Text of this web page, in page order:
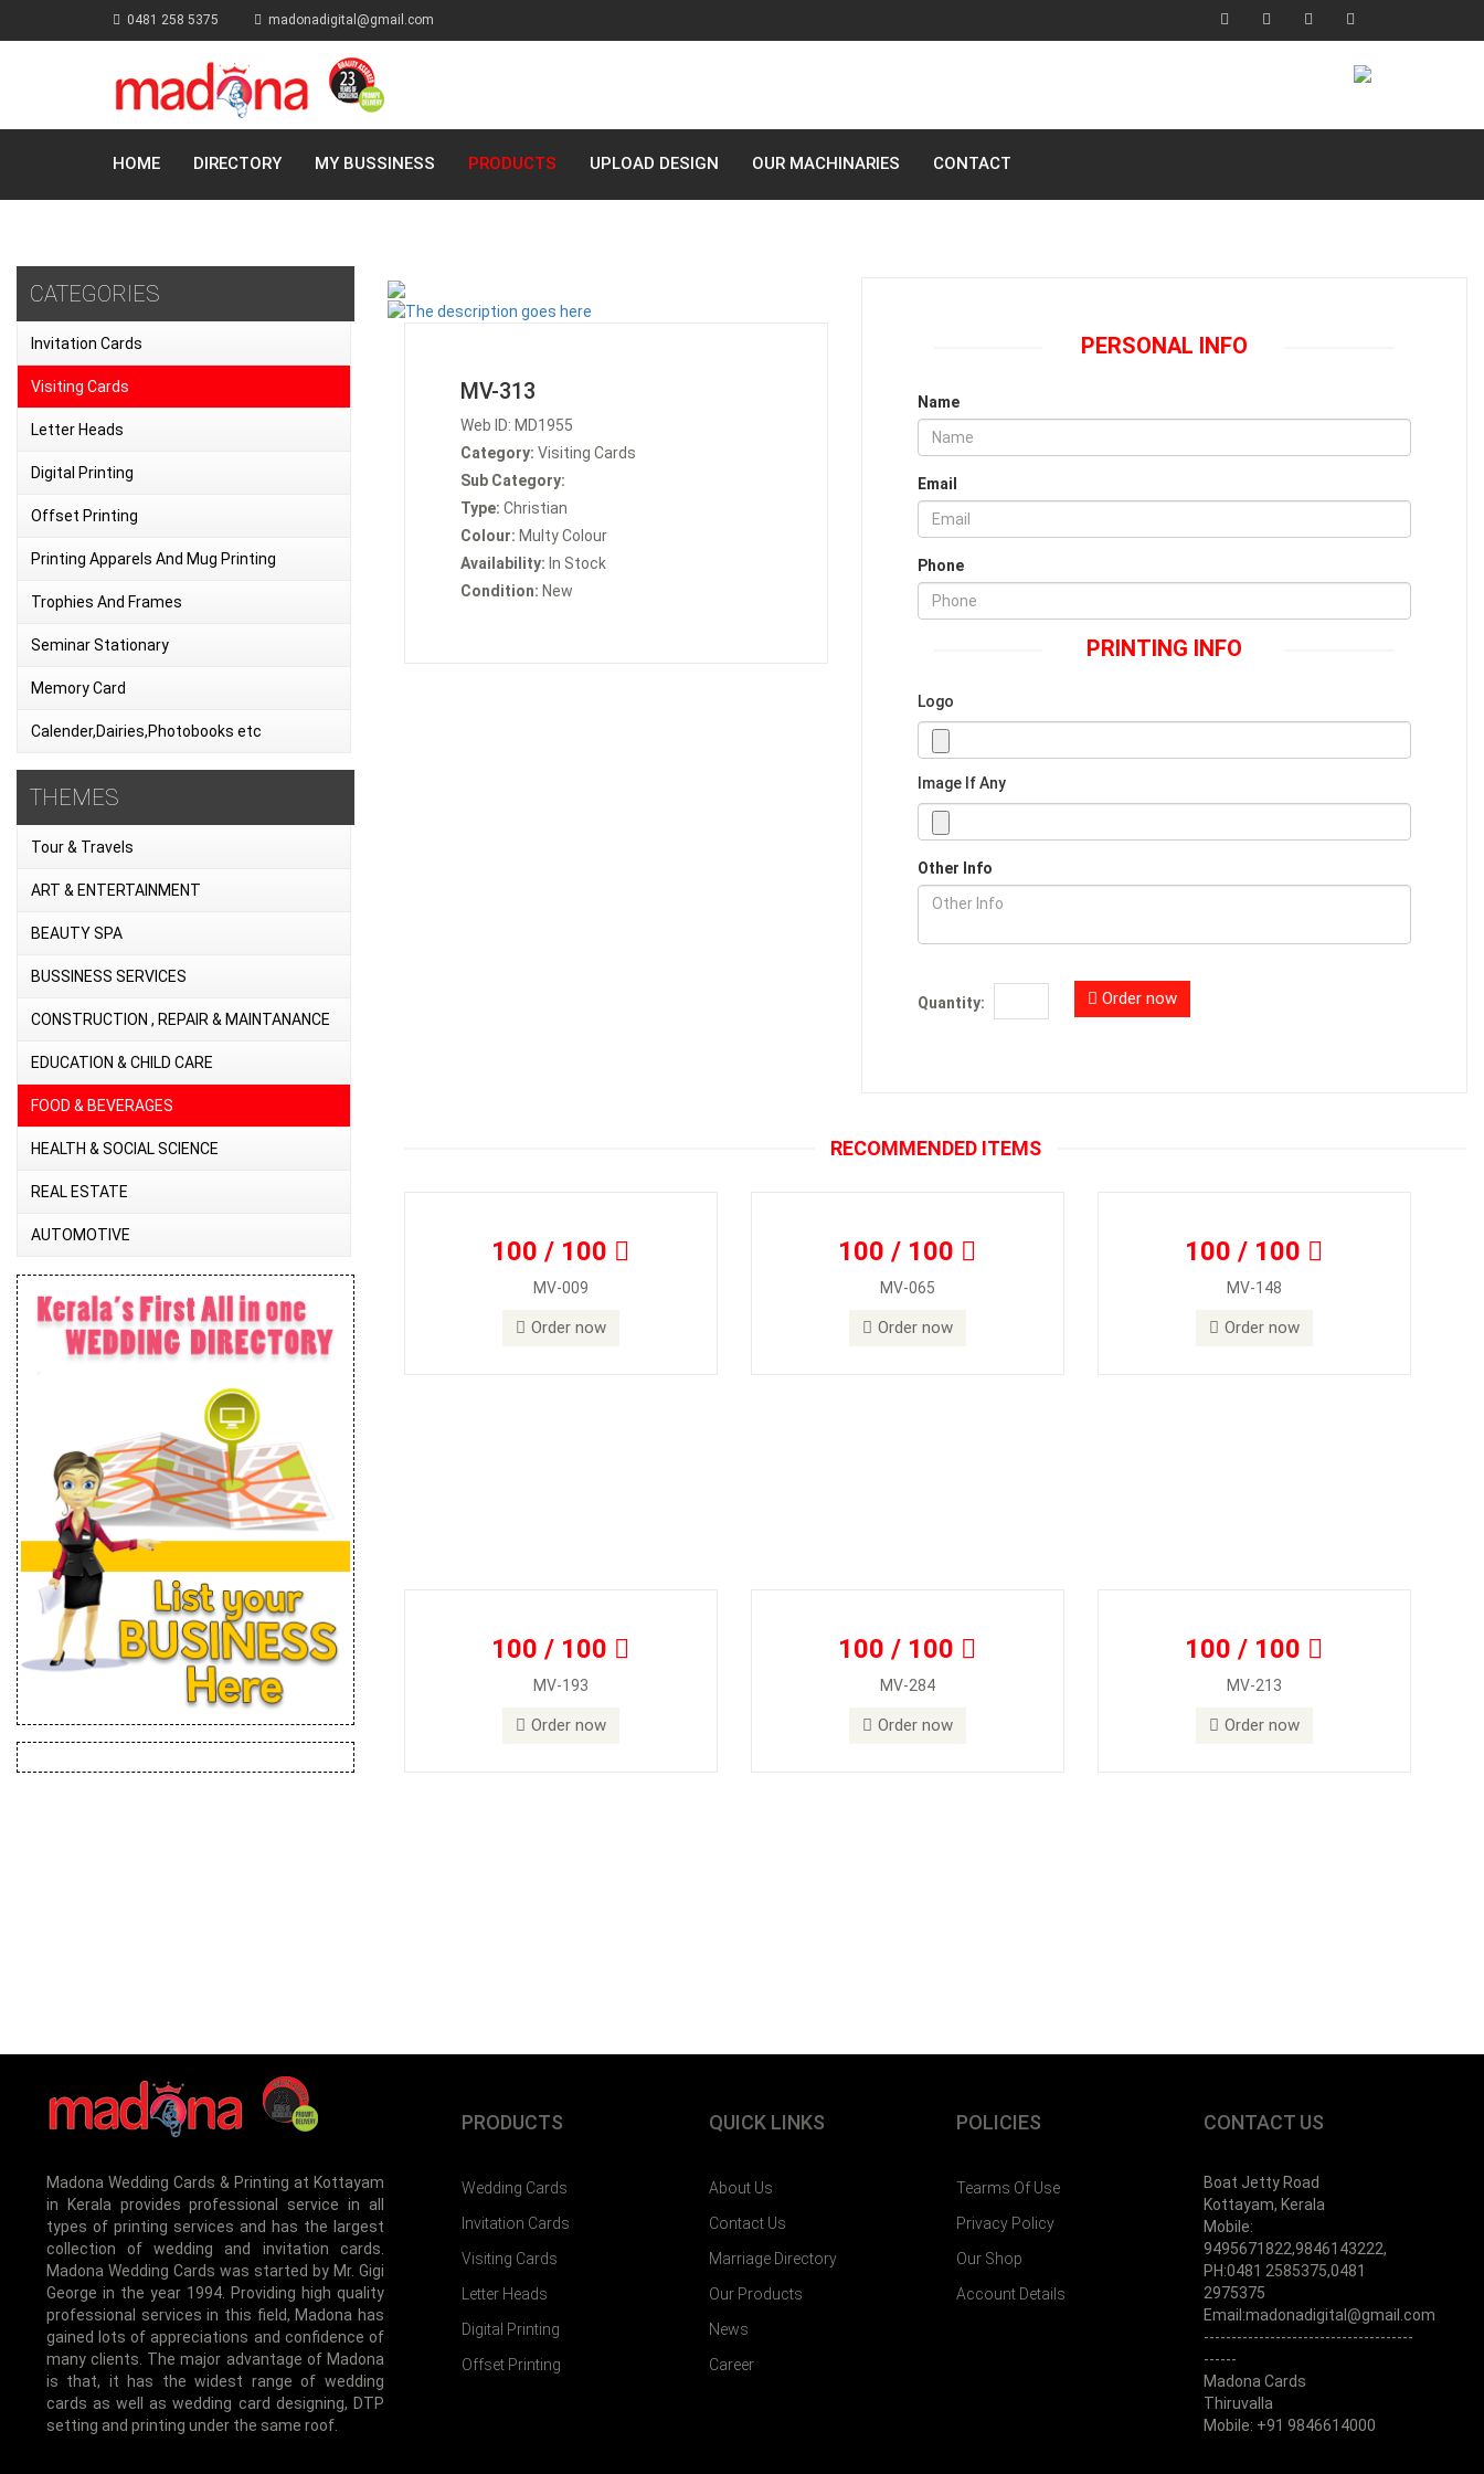
0481 258 5375 madonadigital@gmail.com
HOME DIRECTORY MY BUSSINESS PRODUCTS UPLOAD DESIGN OUR MACHINARIES CONTACT
CATEGORIES
Invitation Cards
Visiting Cards
Letter Heads
Digital Printing
Offset Printing
Printing Apparels And Mug Printing
Trophies And Frames
Seminar Stationary
Memory Card
Calender,Dairies,Photobooks etc
THEMES
Tour & Travels
ART & ENTERTAINMENT
BEAUTY SPA
BUSSINESS SERVICES
CONSTRUCTION , REPAIR & MAINTANANCE
EDUCATION & CHILD CARE
FOOD & BEVERAGES
HEALTH & SOCIAL SCIENCE
REAL ESTATE
AUTOMOTIVE
MV-313
Web ID: MD1955
Category: Visiting Cards
Sub Category:
Type: Christian
Colour: Multy Colour
Availability: In Stock
Condition: New
PERSONAL INFO
Name
Email
Phone
PRINTING INFO
Logo
Image If Any
Other Info
Quantity: Order now
RECOMMENDED ITEMS
100 / 100
MV-009
Order now
100 / 100
MV-065
Order now
100 / 100
MV-148
Order now
100 / 100
MV-193
Order now
100 / 100
MV-284
Order now
100 / 100
MV-213
Order now
Madona Wedding Cards & Printing at Kottayam
in Kerala provides professional service in all
types of printing services and has the largest
collection of wedding and invitation cards.
Madona Wedding Cards was started by Mr. Gigi
George in the year 1994. Providing high quality
professional services in this field, Madona has
gained lots of appreciations and confidence of
many clients. The major advantage of Madona
is that, it has the widest range of wedding
cards as well as wedding card designing, DTP
setting and printing under the same roof.
PRODUCTS
Wedding Cards
Invitation Cards
Visiting Cards
Letter Heads
Digital Printing
Offset Printing
QUICK LINKS
About Us
Contact Us
Marriage Directory
Our Products
News
Career
POLICIES
Tearms Of Use
Privacy Policy
Our Shop
Account Details
CONTACT US
Boat Jetty Road
Kottayam, Kerala
Mobile:
9495671822,9846143222,
PH:0481 2585375,0481
2975375
Email:madonadigital@gmail.com
--------------------------------------
------
Madona Cards
Thiruvalla
Mobile: +91 9846614000